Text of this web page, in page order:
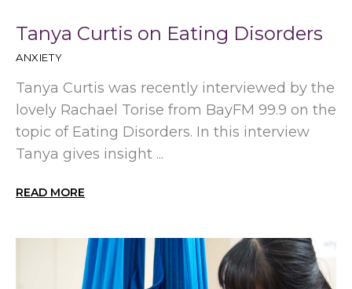
Tanya Curtis on Eating Disorders
ANXIETY
Tanya Curtis was recently interviewed by the
lovely Rachael Torise from BayFM 99.9 on the
topic of Eating Disorders. In this interview
Tanya gives insight ...
READ MORE